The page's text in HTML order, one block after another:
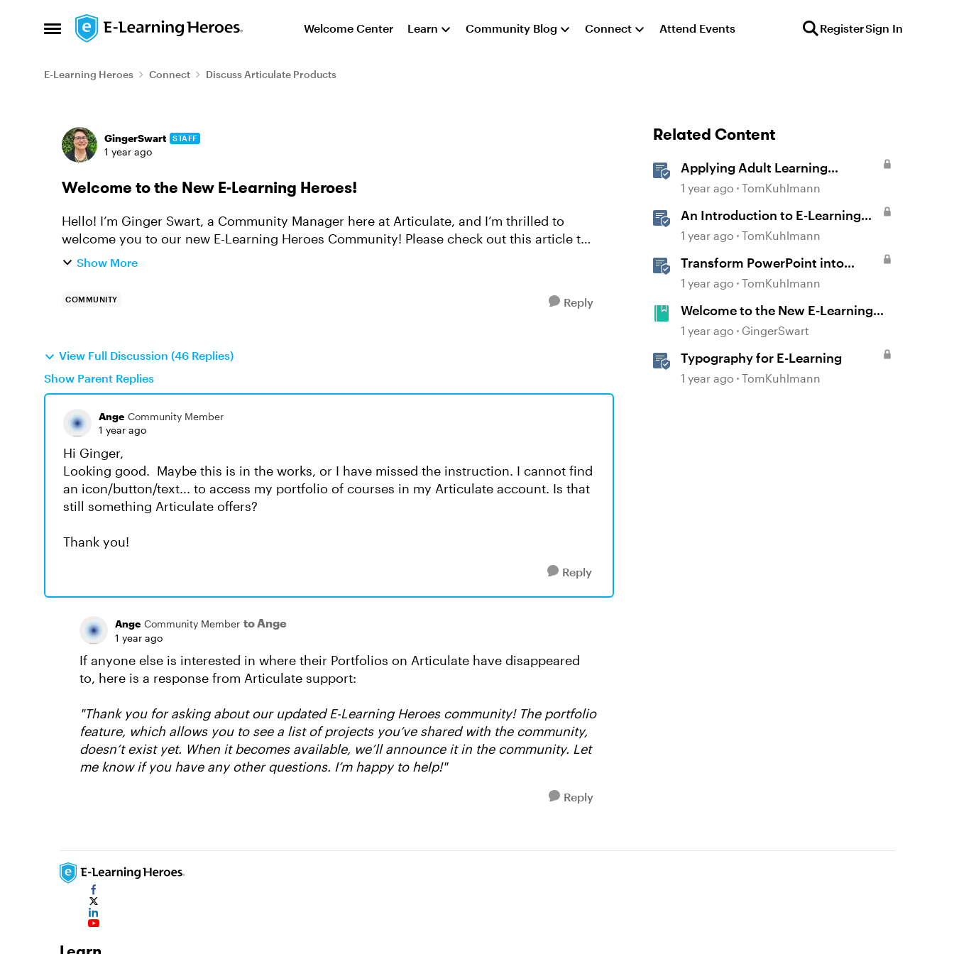
Open Side Menu
Skip to content Welcome Center Learn Community Blog Connect Attend Events RegisterSign In
E-Learning Heroes Connect Discuss Articulate Products
Forum Discussion
GingerSwart STAFF
1 year ago
Welcome to the New E-Learning Heroes!
Hello! I’m Ginger Swart, a Community Manager here at Articulate, and I’m thrilled to
welcome you to our new E-Learning Heroes Community! Please check out this article to
watch a walkthrough video of ...
Show More
COMMUNITY Reply
View Full Discussion (46 Replies)
Show Parent Replies
Ange Community Member
1 year ago
Hi Ginger,
Looking good. Maybe this is in the works, or I have missed the instruction. I cannot find
an icon/button/text... to access my portfolio of courses in my Articulate account. Is that
still something Articulate offers?
Thank you!
Reply
Ange Community Member to Ange
1 year ago
If anyone else is interested in where their Portfolios on Articulate have disappeared
to, here is a response from Articulate support:
"Thank you for asking about our updated E-Learning Heroes community! The portfolio
feature, which allows you to see a list of projects you’ve shared with the community,
doesn’t exist yet. When it becomes available, we’ll announce it in the community. Let
me know if you have any other questions. I’m happy to help!"
Reply
Related Content
Applying Adult Learning
Principles in E-Learning
1 year ago TomKuhlmann
An Introduction to E-Learning
Course Design
1 year ago TomKuhlmann
Transform PowerPoint into
Interactive E-Learning
1 year ago TomKuhlmann
Welcome to the New E-Learning
Heroes
1 year ago GingerSwart
Typography for E-Learning
1 year ago TomKuhlmann